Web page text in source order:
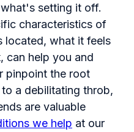
setting it off.
characteristics of
located, what it feels
can help you and
pinpoint the root
a debilitating throb,
are valuable
we help at our